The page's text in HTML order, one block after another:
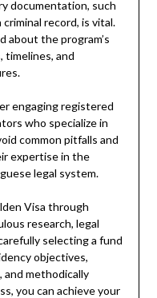
documentation, such
record, is vital.
about the program’s
and
engaging registered
who specialize in
common pitfalls and
expertise in the
legal system.
Visa through
research, legal
selecting a fund
objectives,
methodically
you can achieve your